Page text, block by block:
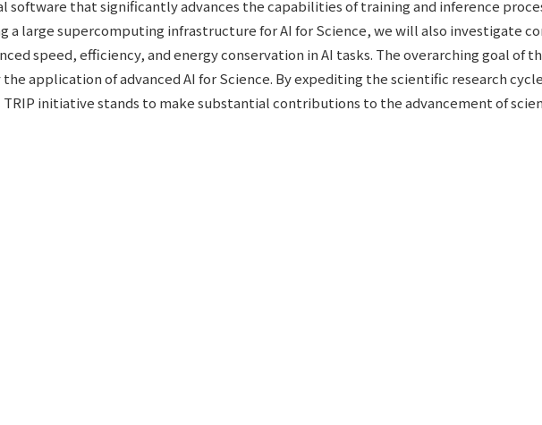
that significantly advances the capabilities of training and inference
a large supercomputing infrastructure for AI for Science, we will also investigate
speed, efficiency, and energy conservation in AI tasks. The overarching goal of
application of advanced AI for Science. By expediting the scientific research
initiative stands to make substantial contributions to the advancement of